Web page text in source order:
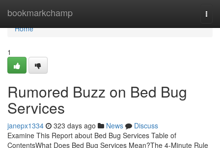
bookmarkchamp
Home
Home
1
Rumored Buzz on Bed Bug
Services
janepx1334 323 days ago News
Discuss
Examine This Report about Bed Bug Services Table of
ContentsWhat Does Bed Bug Services Mean?The 4-Minute Rule